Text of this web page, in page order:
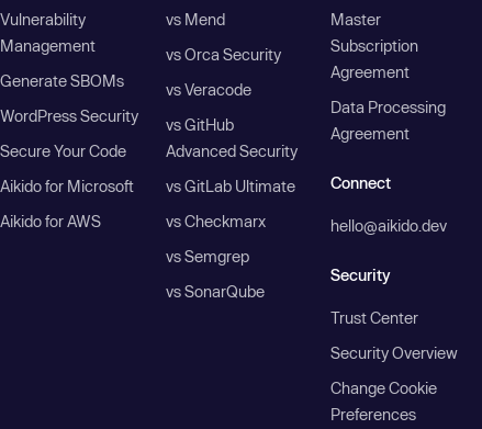
Vulnerability
Management
Generate SBOMs
WordPress Security
Secure Your Code
Aikido for Microsoft
Aikido for AWS
vs Mend
vs Orca Security
vs Veracode
vs GitHub
Advanced Security
vs GitLab Ultimate
vs Checkmarx
vs Semgrep
vs SonarQube
Master
Subscription
Agreement
Data Processing
Agreement
Connect
hello@aikido.dev
Security
Trust Center
Security Overview
Change Cookie
Preferences